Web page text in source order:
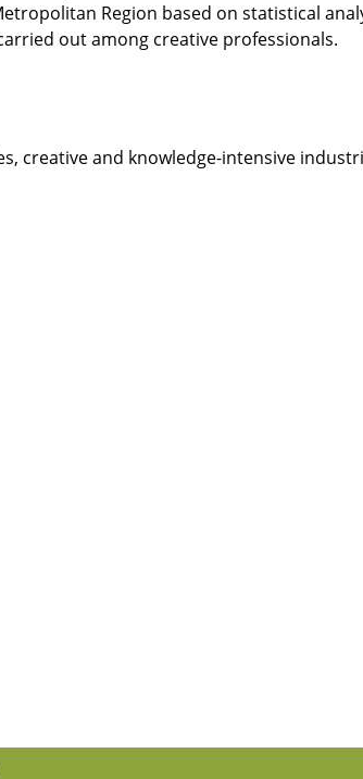
Region based on statistical
out among creative professionals.
creative and knowledge-intensive